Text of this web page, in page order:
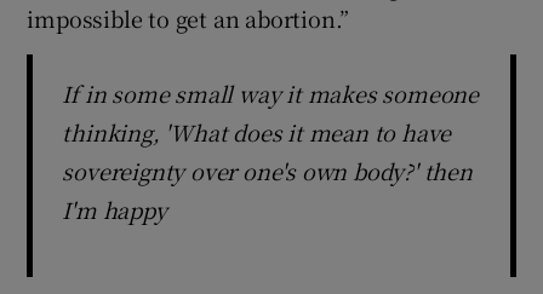
impossible to get an abortion.”
If in some small way it makes someone
thinking, 'What does it mean to have
sovereignty over one's own body?' then
I'm happy